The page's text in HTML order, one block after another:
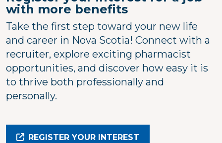
with more benefits
Take the first step toward your new life
and career in Nova Scotia! Connect with a
recruiter, explore exciting pharmacist
opportunities, and discover how easy it is
to thrive both professionally and
personally.
REGISTER YOUR INTEREST